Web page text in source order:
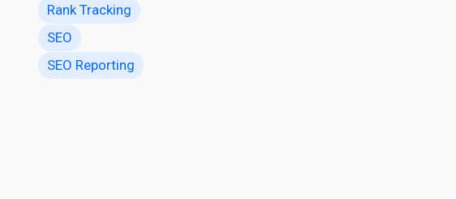
Rank Tracking
SEO
SEO Reporting